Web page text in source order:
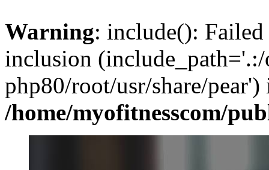
Warning: include():
inclusion (include_path='.:/
php80/root/usr/share/pear')
/home/myofitnesscom/